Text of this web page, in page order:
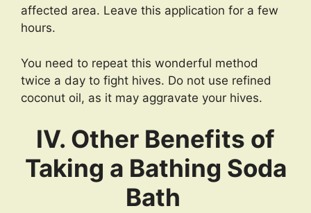
affected area. Leave this application for a few
hours.
You need to repeat this wonderful method
twice a day to fight hives. Do not use refined
coconut oil, as it may aggravate your hives.
IV. Other Benefits of
Taking a Bathing Soda
Bath